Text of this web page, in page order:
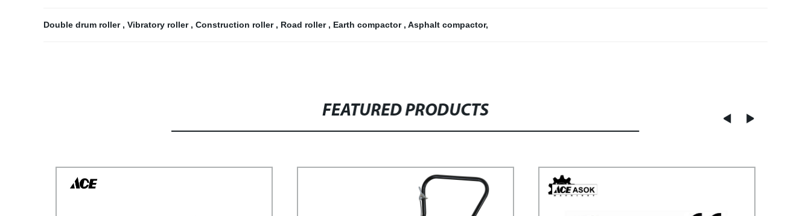
Double drum roller , Vibratory roller , Construction roller , Road roller , Earth compactor , Asphalt compactor,
FEATURED PRODUCTS